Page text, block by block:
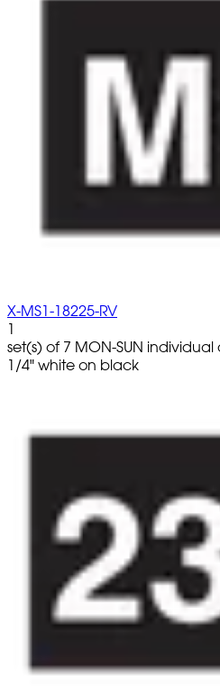
X-MS1-18225-RV
1
set(s) of 7 MON-SUN
1/4" white on black